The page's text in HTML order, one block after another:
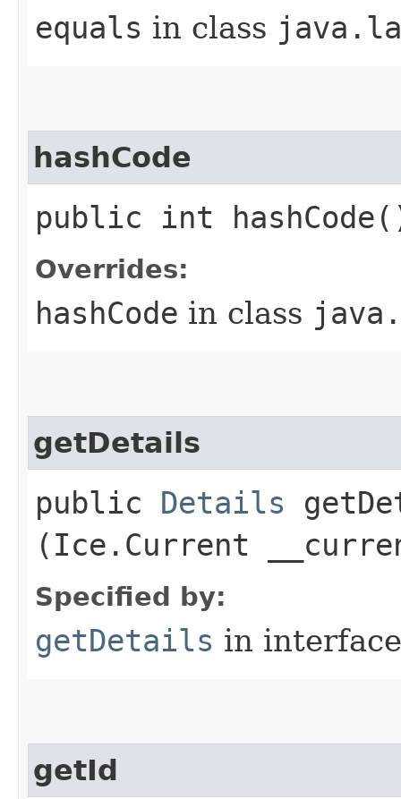
equals in class
hashCode
public int
Overrides:
hashCode in class
getDetails
public Details
(Ice.Current
Specified by:
getDetails in
getId